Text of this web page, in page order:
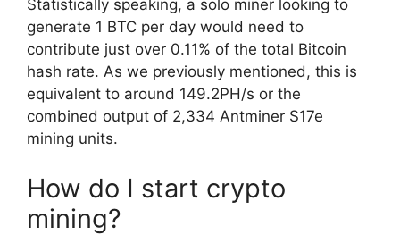
Statistically speaking, a solo miner looking to
generate 1 BTC per day would need to
contribute just over 0.11% of the total Bitcoin
hash rate. As we previously mentioned, this is
equivalent to around 149.2PH/s or the
combined output of 2,334 Antminer S17e
mining units.
How do I start crypto
mining?